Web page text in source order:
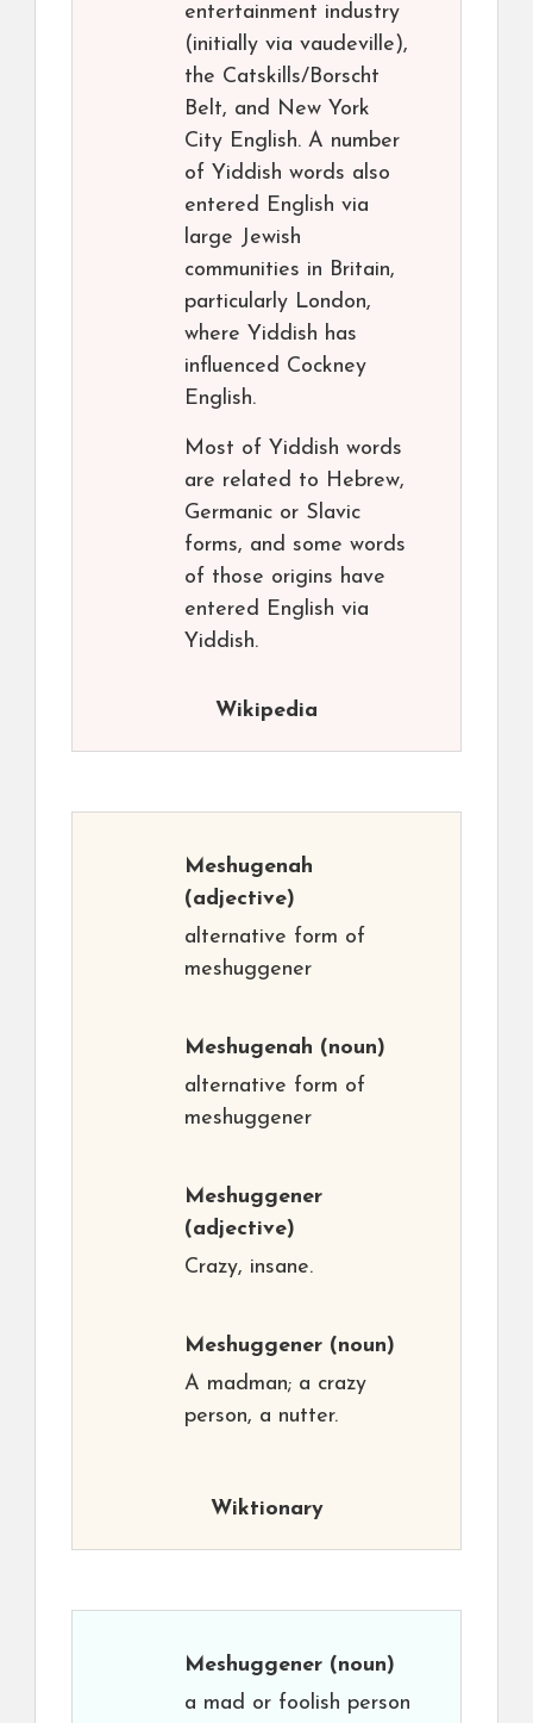
entertainment industry
(initially via vaudeville),
the Catskills/Borscht
Belt, and New York
City English. A number
of Yiddish words also
entered English via
large Jewish
communities in Britain,
particularly London,
where Yiddish has
influenced Cockney
English.
Most of Yiddish words
are related to Hebrew,
Germanic or Slavic
forms, and some words
of those origins have
entered English via
Yiddish.
Wikipedia
Meshugenah
(adjective)
alternative form of
meshuggener
Meshugenah (noun)
alternative form of
meshuggener
Meshuggener
(adjective)
Crazy, insane.
Meshuggener (noun)
A madman; a crazy
person, a nutter.
Wiktionary
Meshuggener (noun)
a mad or foolish person